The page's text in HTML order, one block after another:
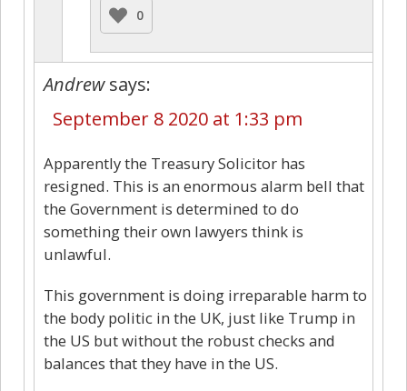
0
Andrew says:
September 8 2020 at 1:33 pm
Apparently the Treasury Solicitor has
resigned. This is an enormous alarm bell that
the Government is determined to do
something their own lawyers think is
unlawful.
This government is doing irreparable harm to
the body politic in the UK, just like Trump in
the US but without the robust checks and
balances that they have in the US.